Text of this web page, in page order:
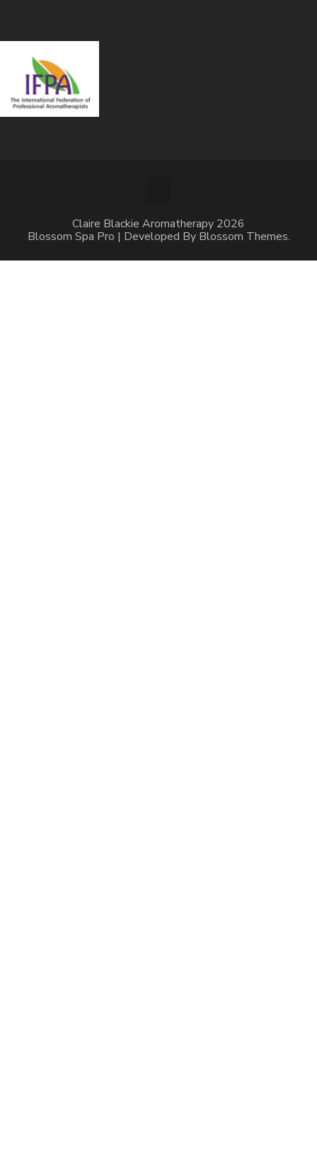
Claire Blackie Aromatherapy 2026
Blossom Spa Pro | Developed By Blossom Themes.